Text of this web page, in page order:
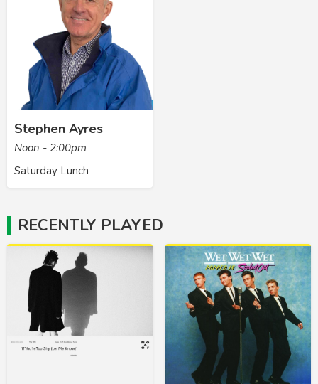
Stephen Ayres
Noon - 2:00pm
Saturday Lunch
RECENTLY PLAYED